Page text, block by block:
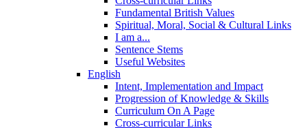
Fundamental British Values
Spiritual, Moral, Social & Cultural Links
I am a...
Sentence Stems
Useful Websites
English
Intent, Implementation and Impact
Progression of Knowledge & Skills
Curriculum On A Page
Cross-curricular Links